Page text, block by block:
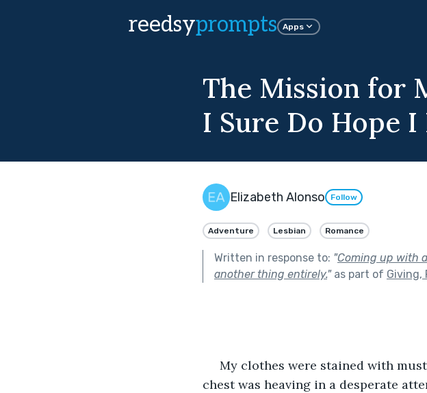
reedsyprompts Apps
The Mission for
I Sure Do Hope
Elizabeth Alonso Follow
Adventure Lesbian Romance
Written in response to: "Coming up with
another thing entirely."as part of Giving,
My clothes were stained with
chest was heaving in a desperate